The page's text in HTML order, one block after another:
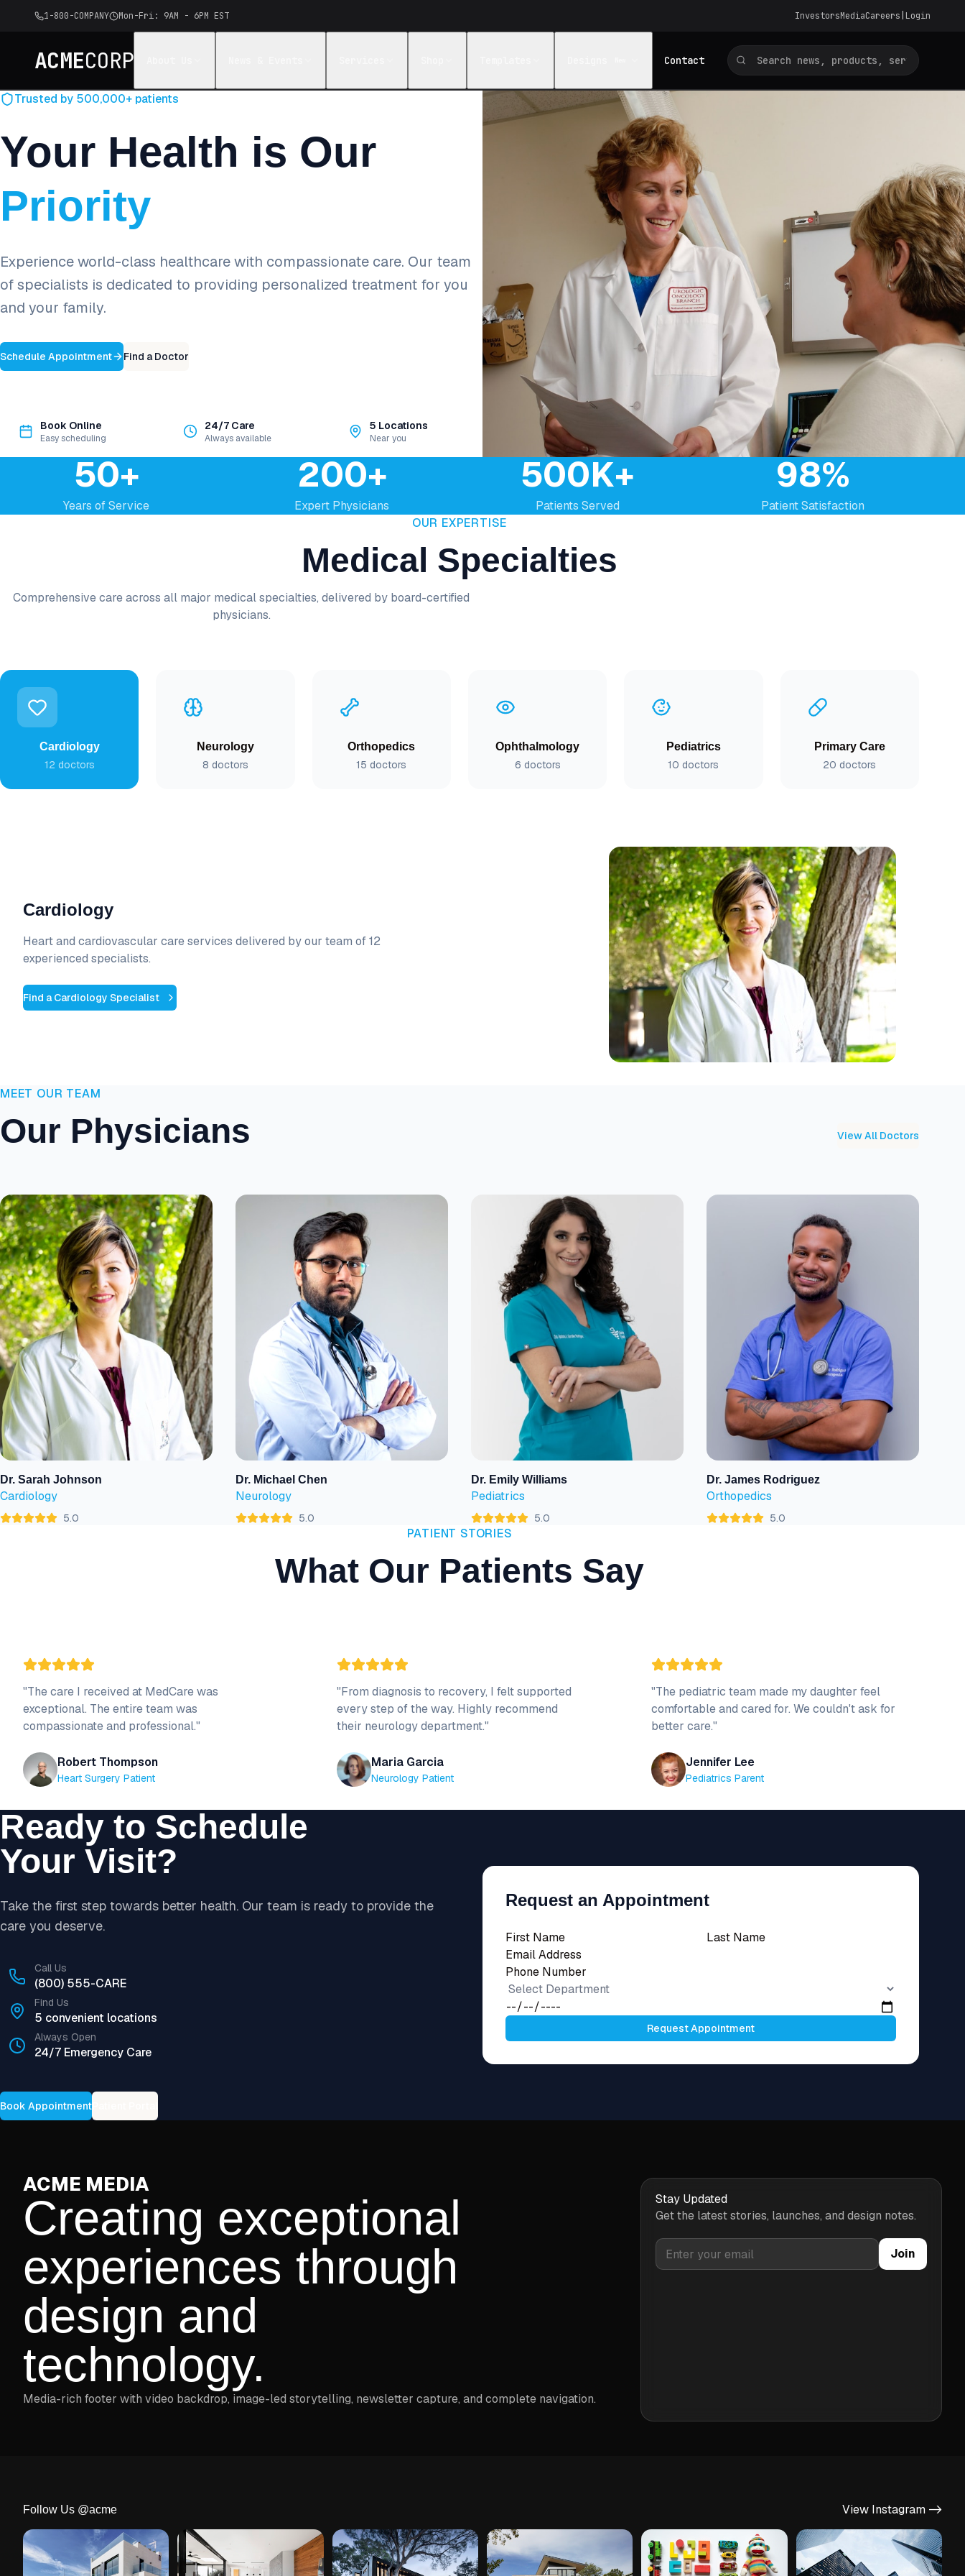
1-800-COMPANY Mon-Fri: 9AM - 6PM EST InvestorsMediaCareers Login
ACMECORP Contact
Trusted by 500,000+ patients
Your Health is Our
Priority
Experience world-class healthcare with compassionate care. Our team
of specialists is dedicated to providing personalized treatment for you
and your family.
Schedule Appointment Find a Doctor
Book Online
Easy scheduling
24/7 Care
Always available
5 Locations
Near you
50+
Years of Service
200+
Expert Physicians
500K+
Patients Served
98%
Patient Satisfaction
OUR EXPERTISE
Medical Specialties
Comprehensive care across all major medical specialties, delivered by board-certified
physicians.
Cardiology
12 doctors
Neurology
8 doctors
Orthopedics
15 doctors
Ophthalmology
6 doctors
Pediatrics
10 doctors
Primary Care
20 doctors
Cardiology
Heart and cardiovascular careservices delivered by our team of12
experienced specialists.
Find aCardiology Specialist
MEET OUR TEAM
Our Physicians View All Doctors
View Profile
Dr. Sarah Johnson
Cardiology
5.0
View Profile
Dr. Michael Chen
Neurology
5.0
View Profile
Dr. Emily Williams
Pediatrics
5.0
View Profile
Dr. James Rodriguez
Orthopedics
5.0
PATIENT STORIES
What Our Patients Say
"The care I received at MedCare was
exceptional. The entire team was
compassionate and professional."
Robert Thompson
Heart Surgery Patient
"From diagnosis to recovery, I felt supported
every step of the way. Highly recommend
their neurology department."
Maria Garcia
Neurology Patient
"The pediatric team made my daughter feel
comfortable and cared for. We couldn't ask for
better care."
Jennifer Lee
Pediatrics Parent
Ready to Schedule
Your Visit?
Take the first step towards better health. Our team is ready to provide the
care you deserve.
Call Us
(800) 555-CARE
Find Us
5 convenient locations
Always Open
24/7 Emergency Care
Book Appointment
Request an Appointment
Request Appointment
ACME MEDIA
Creating exceptional
experiences through
design and
technology.
Media-rich footer with video backdrop, image-led storytelling, newsletter capture, and complete navigation.
Stay Updated
Get the latest stories, launches, and design notes.
Join
Follow Us @acme View Instagram ->